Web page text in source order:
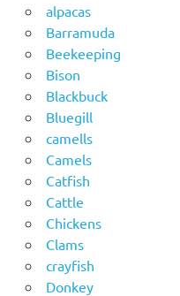
alpacas
Barramuda
Beekeeping
Bison
Blackbuck
Bluegill
camells
Camels
Catfish
Cattle
Chickens
Clams
crayfish
Donkey